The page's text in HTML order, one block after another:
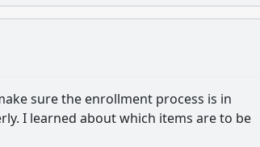
sure the enrollment process is in
I learned about which items are to be